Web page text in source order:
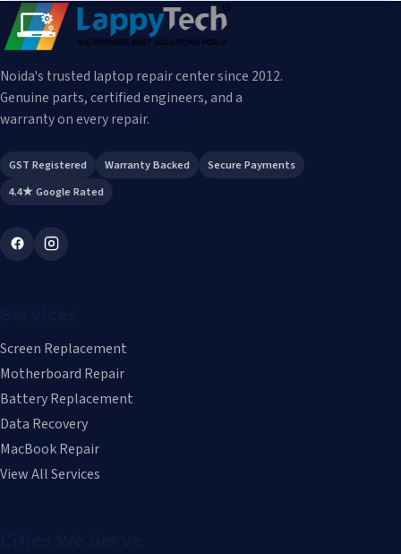
Noida's trusted laptop repair center since 2012.
Genuine parts, certified engineers, and a
warranty on every repair.
GST Registered Warranty Backed
Secure Payments
4.4★ Google Rated
Screen Replacement
Motherboard Repair
Battery Replacement
Data Recovery
MacBook Repair
View All Services